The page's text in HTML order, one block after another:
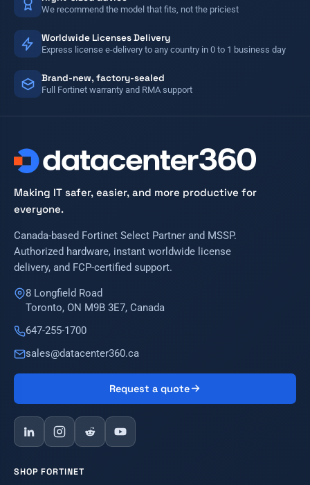
We recommend the model that fits, not the priciest
Worldwide Licenses Delivery
Express license e-delivery to any country in 0 to 1 business day
Brand-new, factory-sealed
Full Fortinet warranty and RMA support
Making IT safer, easier, and more productive for
everyone.
Canada-based Fortinet Select Partner and MSSP.
Authorized hardware, instant worldwide license
delivery, and FCP-certified support.
8 Longfield Road
Toronto, ON M9B 3E7, Canada
647-255-1700
sales@datacenter360.ca
Request a quote
SHOP FORTINET